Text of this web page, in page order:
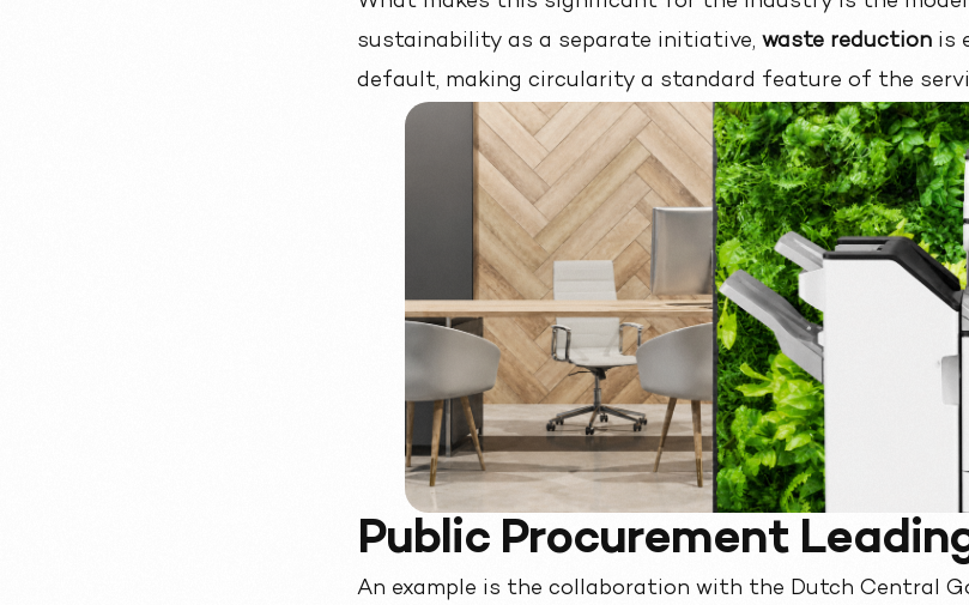
sustainability as a separate initiative, waste reductionis
default, making circularity a standard feature of the
Public Procurement
An example is the collaboration with the Dutch Central